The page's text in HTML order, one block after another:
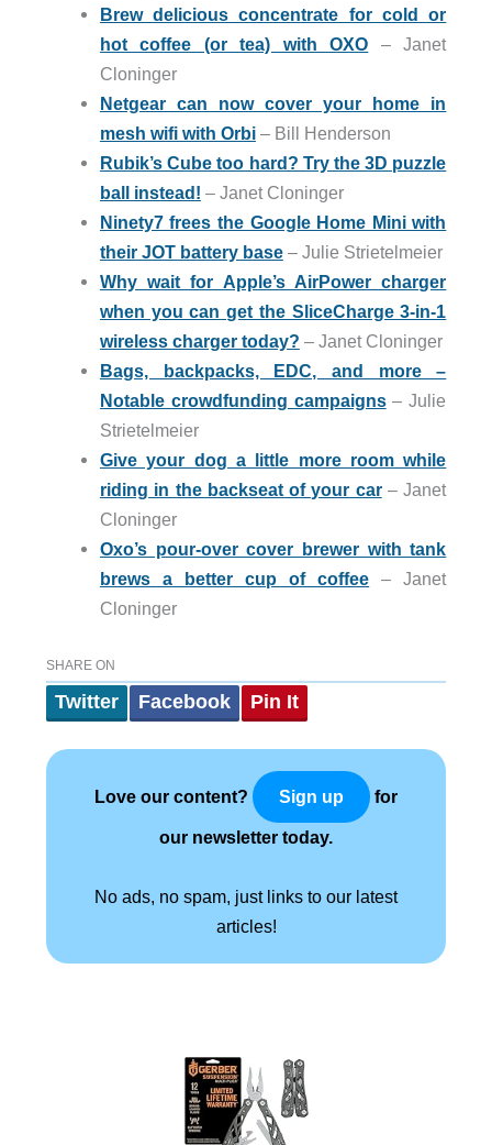
Brew delicious concentrate for cold or
hot coffee (or tea) with OXO – Janet
Cloninger
Netgear can now cover your home in
mesh wifi with Orbi– Bill Henderson
Rubik’s Cube too hard? Try the 3D puzzle
ball instead! – Janet Cloninger
Ninety7 frees the Google Home Mini with
their JOT battery base– Julie Strietelmeier
Why wait for Apple’s AirPower charger
when you can get the SliceCharge 3-in-1
wireless charger today? – Janet Cloninger
Bags, backpacks, EDC, and more –
Notable crowdfunding campaigns– Julie
Strietelmeier
Give your dog a little more room while
riding in the backseat of your car– Janet
Cloninger
Oxo’s pour-over cover brewer with tank
brews a better cup of coffee – Janet
Cloninger
SHARE ON
Twitter Facebook Pin It
Love our content? Sign up for
our newsletter today.
No ads, no spam, just links to our latest
articles!